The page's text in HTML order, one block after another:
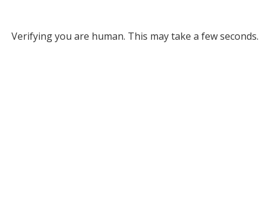
Verifying you are human. This may take a few seconds.